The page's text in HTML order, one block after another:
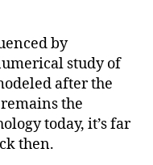
by
study of
after the
the
today, it’s far
then.